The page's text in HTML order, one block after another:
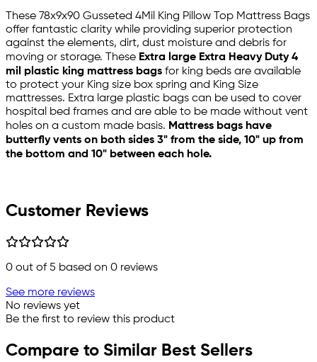
These 78x9x90 Gusseted 4Mil King Pillow Top Mattress Bags
offer fantastic clarity while providing superior protection
against the elements, dirt, dust moisture and debris for
moving or storage. These Extra large Extra Heavy Duty 4
mil plastic king mattress bags for king beds are available
to protect your King size box spring and King Size
mattresses. Extra large plastic bags can be used to cover
hospital bed frames and are able to be made without vent
holes on a custom made basis. Mattress bags have
butterfly vents on both sides 3" from the side, 10" up from
the bottom and 10" between each hole.
Customer Reviews
0 out of 5 based on 0 reviews
See more reviews
No reviews yet
Be the first to review this product
Compare to Similar Best Sellers